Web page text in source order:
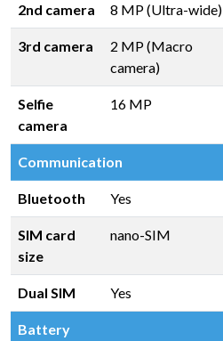
2nd camera 8 MP (Ultra-wide)
3rd camera
2 MP (Macro
camera)
Selfie
camera
16 MP
Communication
Bluetooth Yes
SIM card
size
nano-SIM
Dual SIM Yes
Battery